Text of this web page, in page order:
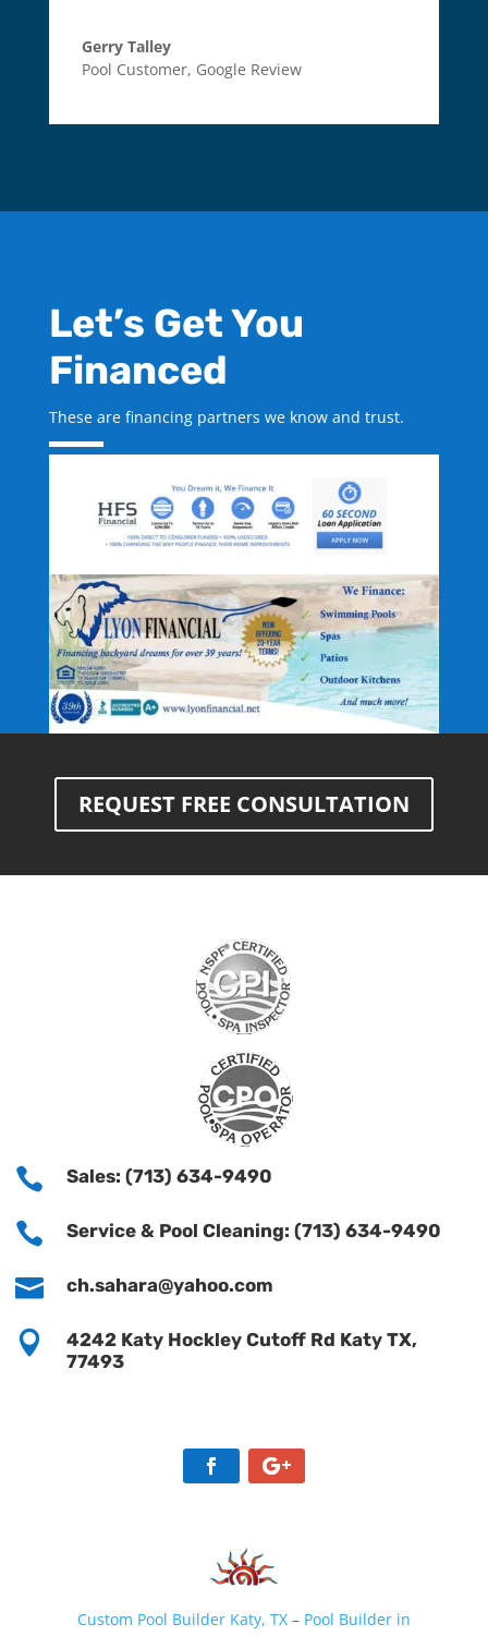
Gerry Talley
Pool Customer, Google Review
Let’s Get You
Financed
These are financing partners we know and trust.
REQUEST FREE CONSULTATION
 Sales: (713) 634-9490
 Service & Pool Cleaning: (713) 634-9490
 ch.sahara@yahoo.com

4242 Katy Hockley Cutoff Rd Katy TX,
77493
Custom Pool Builder Katy, TX – Pool Builder in